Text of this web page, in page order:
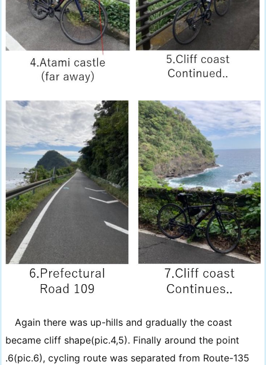
Again there was up-hills and gradually the coast
became cliff shape(pic.4,5). Finally around the point
.6(pic.6), cycling route was separated from Route-135